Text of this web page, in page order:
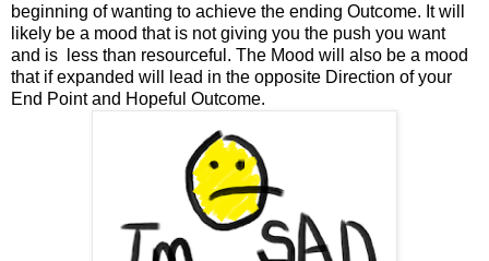
beginning of wanting to achieve the ending Outcome. It will
likely be a mood that is not giving you the push you want
and is less than resourceful. The Mood will also be a mood
that if expanded will lead in the opposite Direction of your
End Point and Hopeful Outcome.